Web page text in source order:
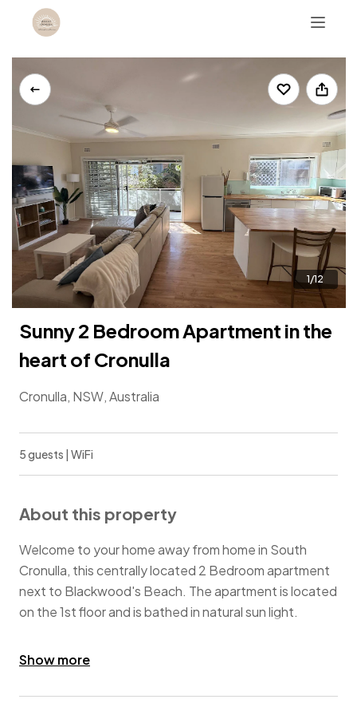
For enquiries call +61410788488
Sunny 2 Bedroom Apartment in the
heart of Cronulla
Cronulla, NSW, Australia
1/12
5 guests | WiFi
About this property
Welcome to your home away from home in South
Cronulla, this centrally located 2 Bedroom apartment
next to Blackwood's Beach. The apartment is located
on the 1st floor and is bathed in natural sun light.
A short stroll to Cronulla Beach, Gunnamatta Bay,
ferry ride to the Royal National Park.
Show more